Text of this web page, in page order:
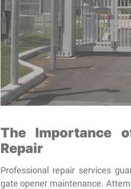
The Importance
Repair
Professional repair services
gate opener maintenance.